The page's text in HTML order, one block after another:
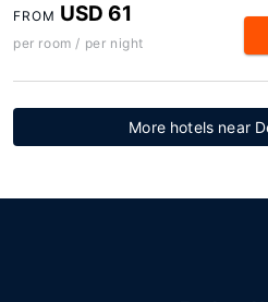
FROM USD 61
per room / per night
More hotels near